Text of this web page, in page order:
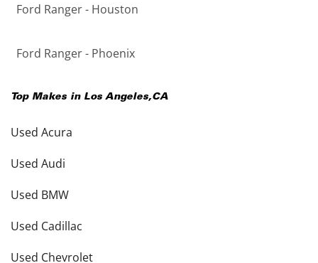
Ford Ranger - Houston
Ford Ranger - Phoenix
Top Makes in Los Angeles,CA
Used Acura
Used Audi
Used BMW
Used Cadillac
Used Chevrolet